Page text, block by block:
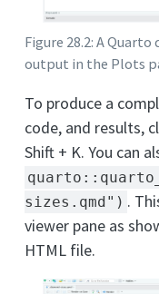
Figure 28.2: A
output in the Plots
To produce a
code, and results,
Shift + K. You can
sizes.qmd") .
viewer pane as
HTML file.